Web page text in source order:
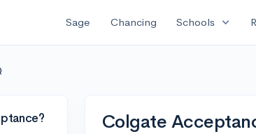
Sage Chancing Schools expand_more
Colgate